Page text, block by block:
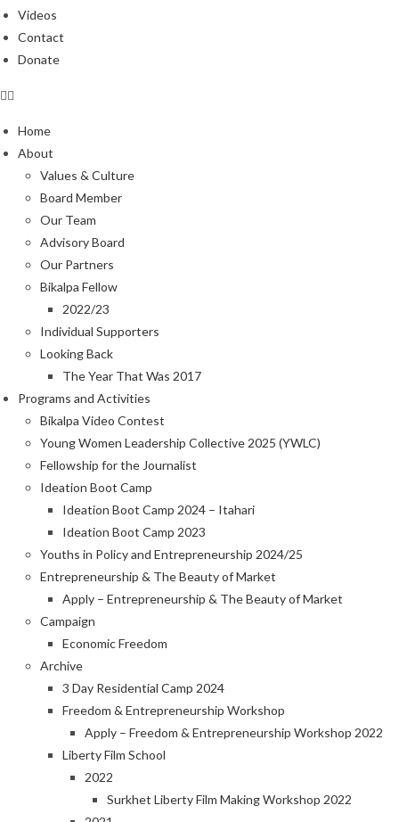
Videos
Contact
Donate
Home
About
Values & Culture
Board Member
Our Team
Advisory Board
Our Partners
Bikalpa Fellow
2022/23
Individual Supporters
Looking Back
The Year That Was 2017
Programs and Activities
Bikalpa Video Contest
Young Women Leadership Collective 2025 (YWLC)
Fellowship for the Journalist
Ideation Boot Camp
Ideation Boot Camp 2024 – Itahari
Ideation Boot Camp 2023
Youths in Policy and Entrepreneurship 2024/25
Entrepreneurship & The Beauty of Market
Apply – Entrepreneurship & The Beauty of Market
Campaign
Economic Freedom
Archive
3 Day Residential Camp 2024
Freedom & Entrepreneurship Workshop
Apply – Freedom & Entrepreneurship Workshop 2022
Liberty Film School
2022
Surkhet Liberty Film Making Workshop 2022